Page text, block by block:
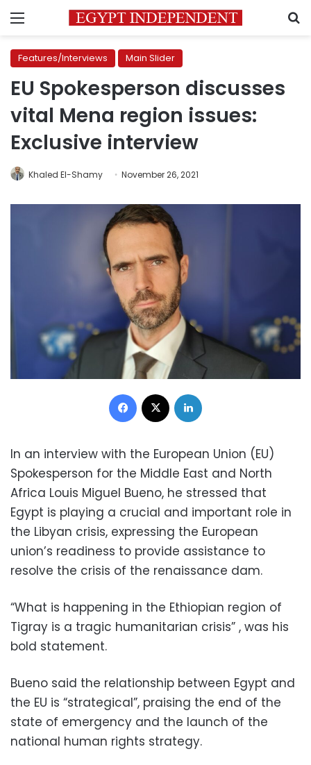
Menu
Features/Interviews Main Slider
EU Spokesperson discusses
vital Mena region issues:
Exclusive interview
Khaled El-Shamy November 26, 2021
Facebook
In an interview with the European Union (EU)
Spokesperson for the Middle East and North
Africa Louis Miguel Bueno, he stressed that
Egypt is playing a crucial and important role in
the Libyan crisis, expressing the European
union’s readiness to provide assistance to
resolve the crisis of the renaissance dam.
“What is happening in the Ethiopian region of
Tigray is a tragic humanitarian crisis” , was his
bold statement.
Bueno said the relationship between Egypt and
the EU is “strategical”, praising the end of the
state of emergency and the launch of the
national human rights strategy.